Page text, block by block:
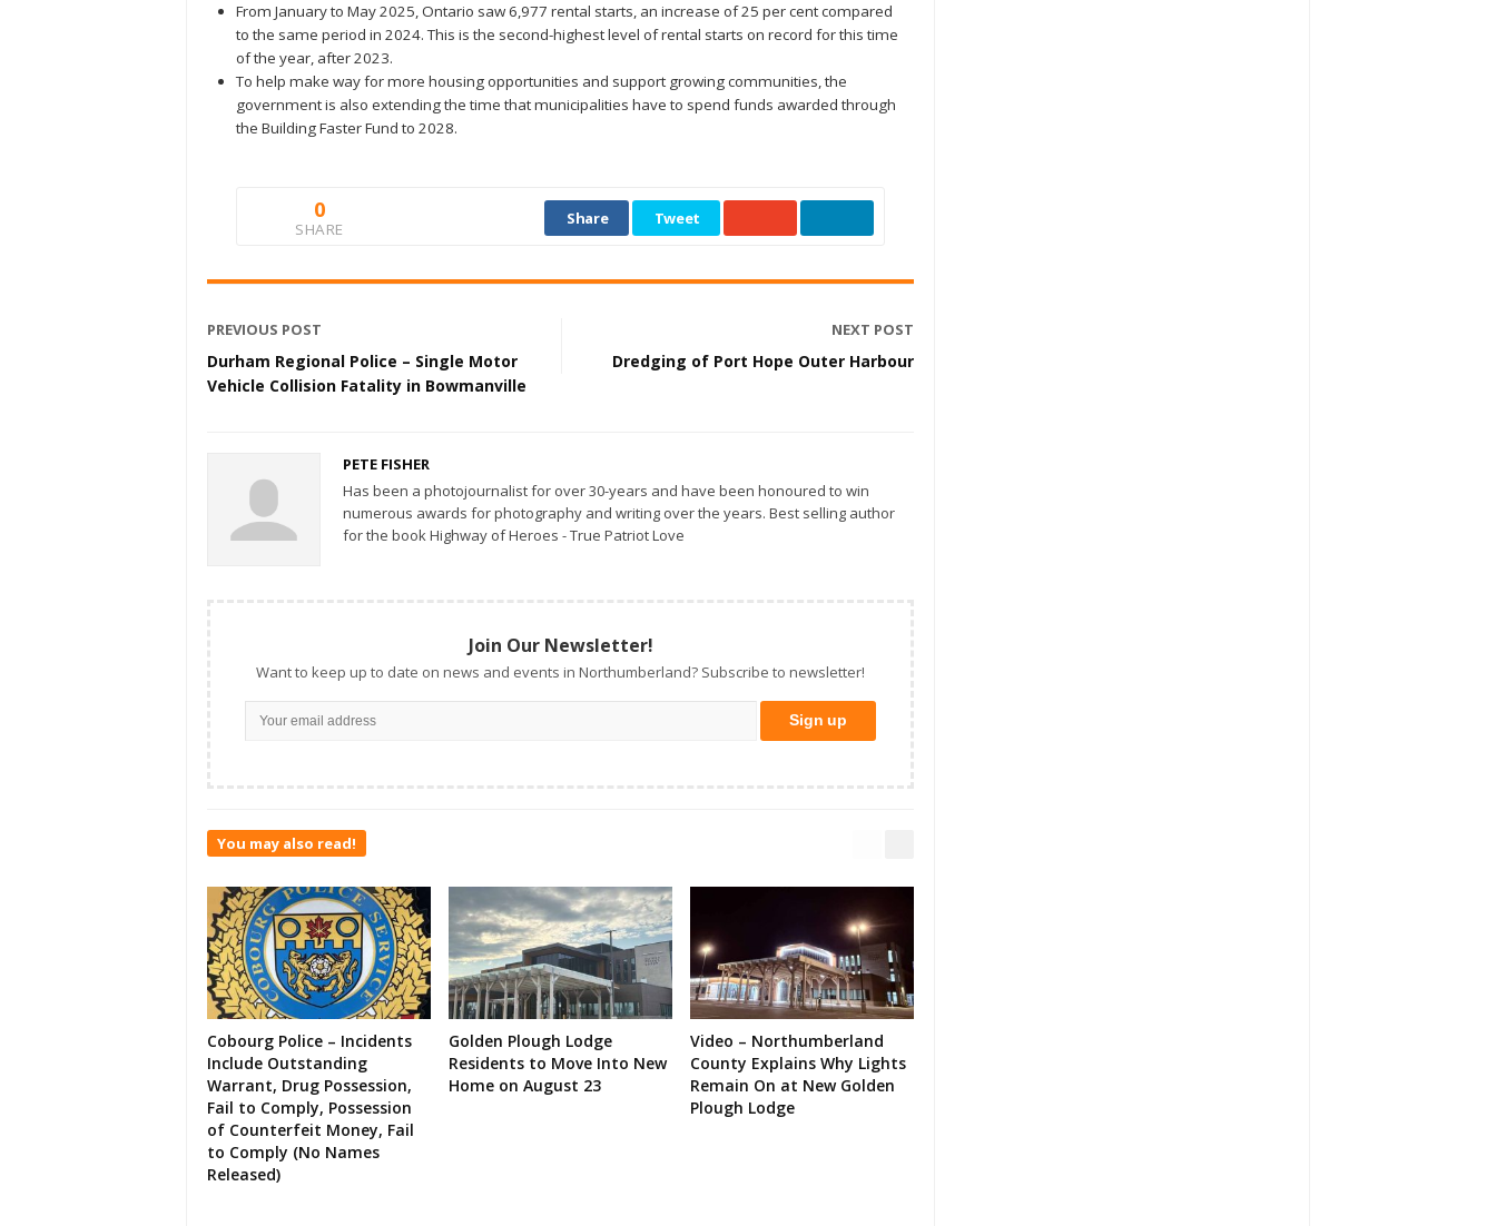
From January to May 2025, Ontario saw 6,977 rental starts, an increase of 25 per cent compared
to the same period in 2024. This is the second-highest level of rental starts on record for this time
of the year, after 2023.
To help make way for more housing opportunities and support growing communities, the
government is also extending the time that municipalities have to spend funds awarded through
the Building Faster Fund to 2028.
0
SHARE
Share Tweet
PREVIOUS POST
Durham Regional Police – Single Motor
Vehicle Collision Fatality in Bowmanville
NEXT POST
Dredging of Port Hope Outer Harbour
PETE FISHER
Has been a photojournalist for over 30-years and have been honoured to win
numerous awards for photography and writing over the years. Best selling author
for the book Highway of Heroes - True Patriot Love
Join Our Newsletter!
Want to keep up to date on news and events in Northumberland? Subscribe to newsletter!
You may also read!
Cobourg Police – Incidents
Include Outstanding
Warrant, Drug Possession,
Fail to Comply, Possession
of Counterfeit Money, Fail
to Comply (No Names
Released)
Golden Plough Lodge
Residents to Move Into New
Home on August 23
Video – Northumberland
County Explains Why Lights
Remain On at New Golden
Plough Lodge